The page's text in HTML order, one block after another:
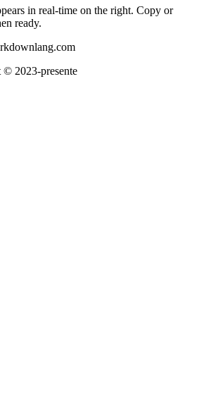
in real-time on the right. Copy or
ready.
2023-presente